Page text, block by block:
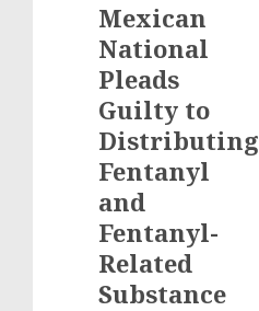
Mexican
National
Pleads
Guilty to
Distributing
Fentanyl
and
Fentanyl-
Related
Substance